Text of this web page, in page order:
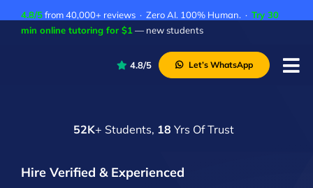
4.8/5from 40,000+ reviews · Zero AI. 100% Human. · Try 30
min online tutoring for $1 — new students
4.8/5 Let’s WhatsApp
52K+ Students, 18 Yrs Of Trust
Hire Verified & Experienced